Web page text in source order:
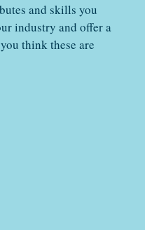
and skills you
industry and offer a
think these are